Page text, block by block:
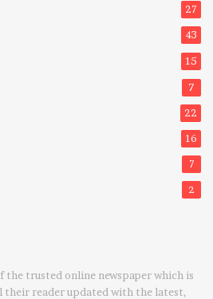
27
43
15
7
22
16
7
2
the trusted online newspaper which is
their reader updated with the latest,